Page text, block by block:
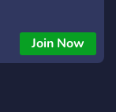
Join Now